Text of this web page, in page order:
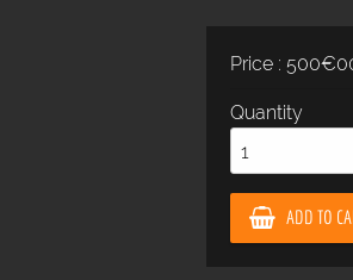
Price :
Quantity
ADD TO